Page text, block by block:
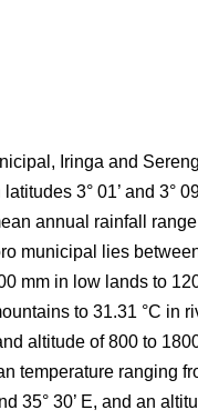
Iringa and
3° 01’ and 3°
annual rainfall
municipal lies between
mm in low lands to
to 31.31 °C in
altitude of 800 to
temperature ranging
35° 30’ E, and an